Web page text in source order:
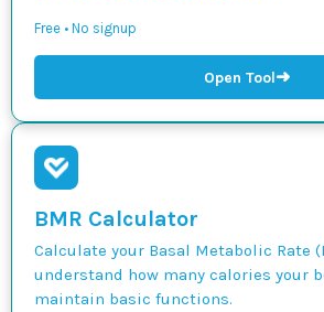
Free • No signup
Open Tool➜
BMR Calculator
Calculate your Basal Metabolic Rate
understand how many calories your
maintain basic functions.